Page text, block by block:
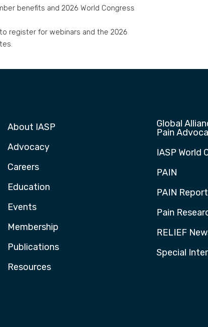
benefits and 2026 World Congress
register for webinars and the 2026
About IASP
Advocacy
Careers
Education
Events
Membership
Publications
Resources
Global
Pain
IASP World
PAIN
PAIN
Pain
RELIEF
Special